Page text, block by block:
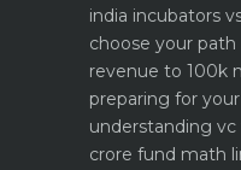
india incubators
choose your path
revenue to 100k
preparing for
understanding vc
crore fund math